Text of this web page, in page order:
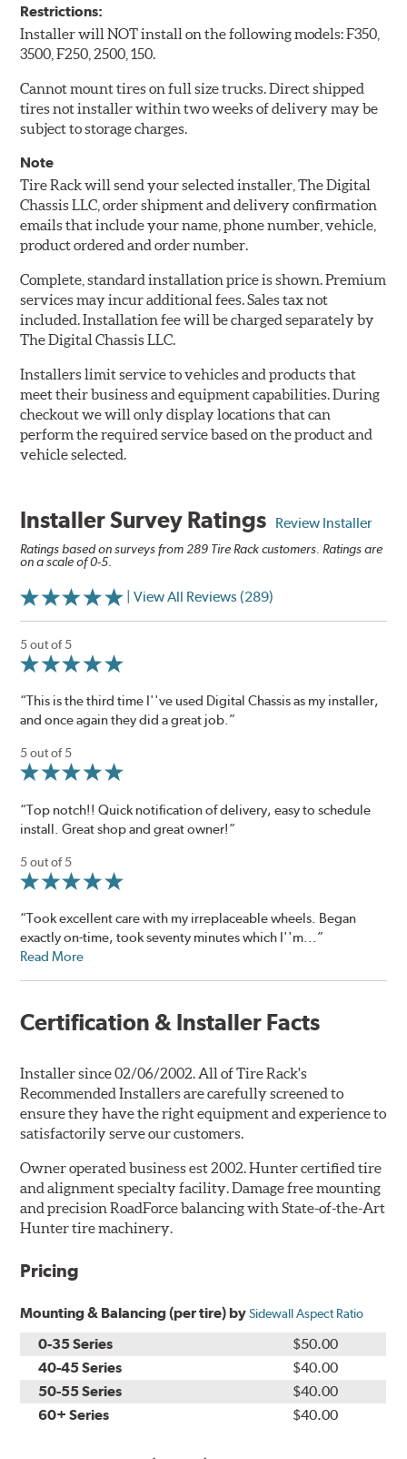
Restrictions:
Installer will NOT install on the following models: F350,
3500, F250, 2500, 150.
Cannot mount tires on full size trucks. Direct shipped
tires not installer within two weeks of delivery may be
subject to storage charges.
Note
Tire Rack will send your selected installer, The Digital
Chassis LLC, order shipment and delivery confirmation
emails that include your name, phone number, vehicle,
product ordered and order number.
Complete, standard installation price is shown. Premium
services may incur additional fees. Sales tax not
included. Installation fee will be charged separately by
The Digital Chassis LLC.
Installers limit service to vehicles and products that
meet their business and equipment capabilities. During
checkout we will only display locations that can
perform the required service based on the product and
vehicle selected.
Installer Survey Ratings Review Installer
Ratings based on surveys from 289 Tire Rack customers. Ratings are
on a scale of 0-5.
| View All Reviews (289)
5 out of 5
“This is the third time I''ve used Digital Chassis as my installer,
and once again they did a great job.”
5 out of 5
“Top notch!! Quick notification of delivery, easy to schedule
install. Great shop and great owner!”
5 out of 5
“Took excellent care with my irreplaceable wheels. Began
exactly on-time, took seventy minutes which I''m...”
Read More
Certification & Installer Facts
Installer since 02/06/2002. All of Tire Rack's
Recommended Installers are carefully screened to
ensure they have the right equipment and experience to
satisfactorily serve our customers.
Owner operated business est 2002. Hunter certified tire
and alignment specialty facility. Damage free mounting
and precision RoadForce balancing with State-of-the-Art
Hunter tire machinery.
Pricing
Mounting & Balancing (per tire) bySidewall Aspect Ratio
0-35 Series
$50.00
40-45 Series
$40.00
50-55 Series
$40.00
60+ Series
$40.00